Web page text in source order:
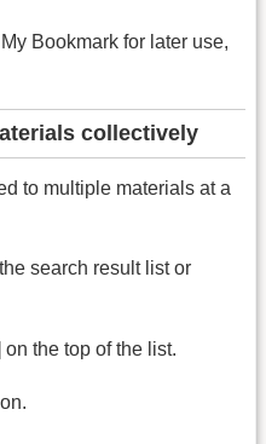
Bookmark for later use,
collectively
to multiple materials at a
search result list or
the top of the list.